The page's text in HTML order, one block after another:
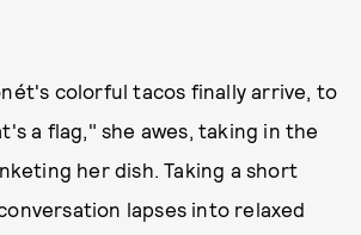
colorful tacos finally arrive, to
a flag," she awes, taking in the
her dish. Taking a short
lapses into relaxed